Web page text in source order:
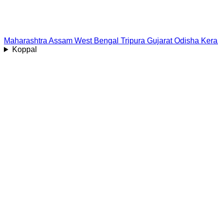
Maharashtra Assam West Bengal Tripura Gujarat Odisha
Koppal